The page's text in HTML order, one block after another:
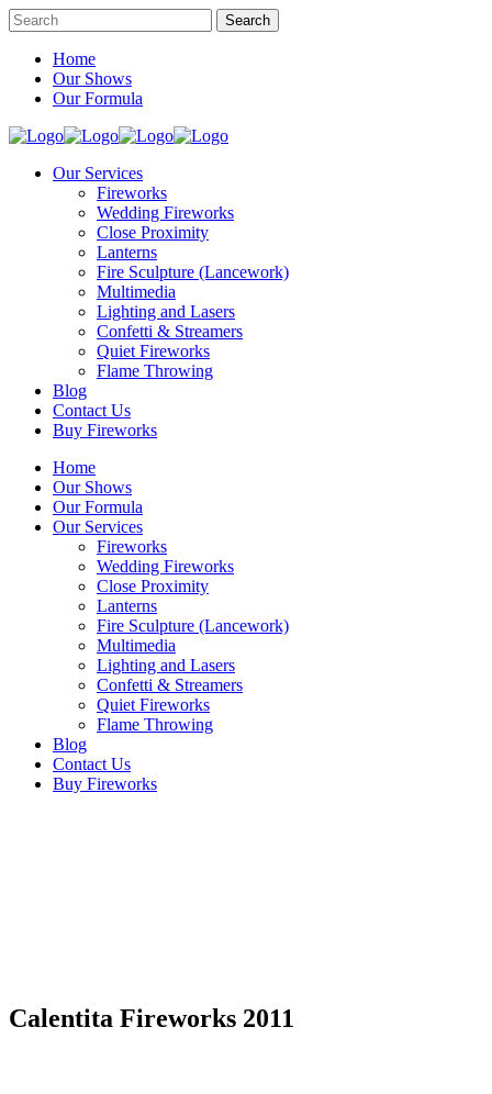
Home
Our Shows
Our Formula
Our Services
Fireworks
Wedding Fireworks
Close Proximity
Lanterns
Fire Sculpture (Lancework)
Multimedia
Lighting and Lasers
Confetti & Streamers
Quiet Fireworks
Flame Throwing
Blog
Contact Us
Buy Fireworks
Home
Our Shows
Our Formula
Our Services
Fireworks
Wedding Fireworks
Close Proximity
Lanterns
Fire Sculpture (Lancework)
Multimedia
Lighting and Lasers
Confetti & Streamers
Quiet Fireworks
Flame Throwing
Blog
Contact Us
Buy Fireworks
Calentita Fireworks 2011